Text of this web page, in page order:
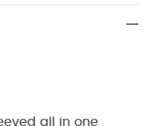
all in one